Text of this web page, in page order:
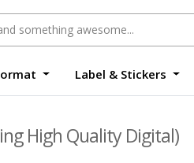
Label & Stickers
High Quality Digital)